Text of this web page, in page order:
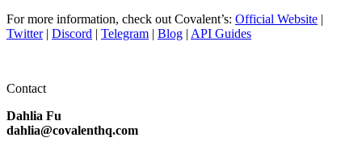
For more information, check out Covalent’s: Official Website |
Twitter| Discord | Telegram | Blog | API Guides
Contact
Dahlia Fu
dahlia@covalenthq.com